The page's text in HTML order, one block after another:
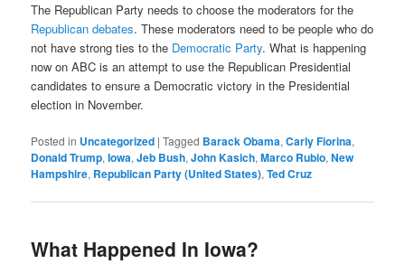
The Republican Party needs to choose the moderators for the
Republican debates. These moderators need to be people who do
not have strong ties to the Democratic Party. What is happening
now on ABC is an attempt to use the Republican Presidential
candidates to ensure a Democratic victory in the Presidential
election in November.
Posted in Uncategorized |Tagged Barack Obama,Carly Fiorina,
Donald Trump,Iowa,Jeb Bush,John Kasich,Marco Rubio,New
Hampshire, Republican Party (United States),Ted Cruz
What Happened In Iowa?